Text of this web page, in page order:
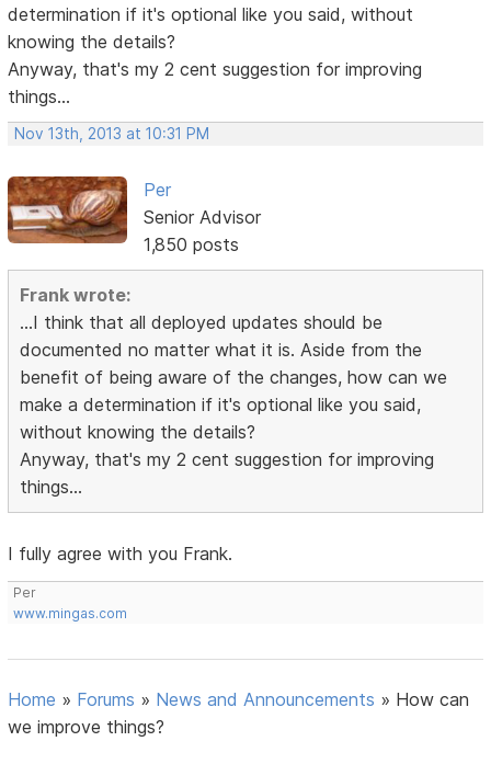
determination if it's optional like you said, without
knowing the details?
Anyway, that's my 2 cent suggestion for improving
things...
Nov 13th, 2013 at 10:31 PM
Per
Senior Advisor
1,850 posts
Frank wrote:
...I think that all deployed updates should be
documented no matter what it is. Aside from the
benefit of being aware of the changes, how can we
make a determination if it's optional like you said,
without knowing the details?
Anyway, that's my 2 cent suggestion for improving
things...
I fully agree with you Frank.
Per
www.mingas.com
Home » Forums » News and Announcements » How can
we improve things?